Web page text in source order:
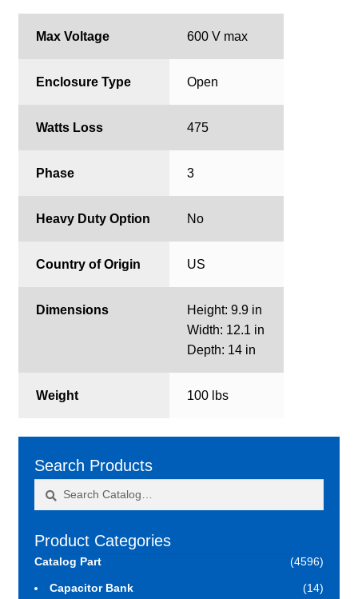
Max Voltage 600 V max
Enclosure Type Open
Watts Loss 475
Phase 3
Heavy Duty Option No
Country of Origin US
Dimensions
Height: 9.9 in
Width: 12.1 in
Depth: 14 in
Weight 100 lbs
Search Products
Product Categories
Catalog Part (4596)
Capacitor Bank (14)